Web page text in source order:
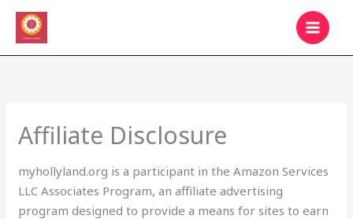
Skip
content
MAIN
Affiliate Disclosure
myhollyland.org is a participant in the Amazon Services
LLC Associates Program, an affiliate advertising
program designed to provide a means for sites to earn